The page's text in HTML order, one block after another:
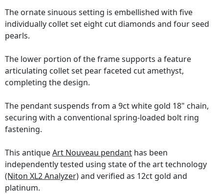
The ornate sinuous setting is embellished with five
individually collet set eight cut diamonds and four seed
pearls.
The lower portion of the frame supports a feature
articulating collet set pear faceted cut amethyst,
completing the design.
The pendant suspends from a 9ct white gold 18" chain,
securing with a conventional spring-loaded bolt ring
fastening.
This antiqueArt Nouveau pendant has been
independently tested using state of the art technology
(Niton XL2 Analyzer)and verified as 12ct gold and
platinum.